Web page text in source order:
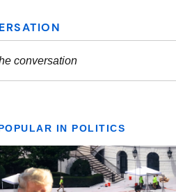
IN POLITICS